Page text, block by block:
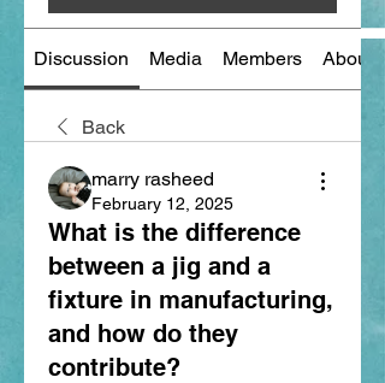
Discussion Media Members About
Back
marry rasheed
February 12, 2025
What is the difference
between a jig and a
fixture in manufacturing,
and how do they
contribute?